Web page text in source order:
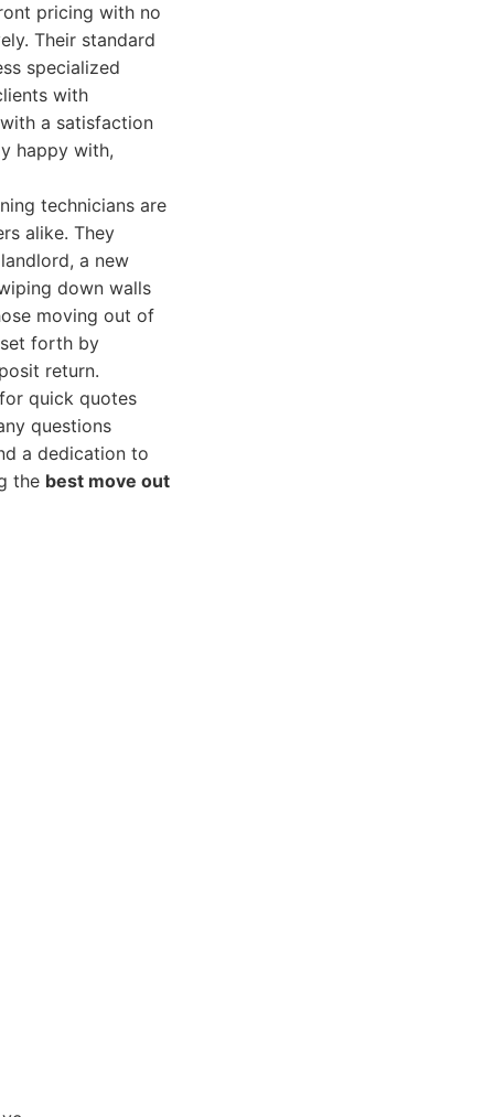
pricing with no
Their standard
specialized
with
a satisfaction
happy with,
technicians are
alike. They
a new
down walls
moving out of
forth by
return.
quick quotes
questions
a dedication to
the best move out